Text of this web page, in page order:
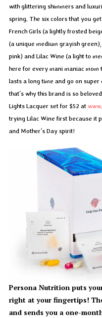
with glittering shimmers and
spring. The six colors that you
French Girls (a lightly frosted
(a unique medium grayish
pink) and Lilac Wine (a light to
here for every mani maniac mom
lasts a long time and go on
that’s why this brand is so
Lights Lacquer set for $52 at
trying Lilac Wine first because it
and Mother’s Day spirit!
Persona Nutrition puts
right at your fingertips!
and sends you a one-